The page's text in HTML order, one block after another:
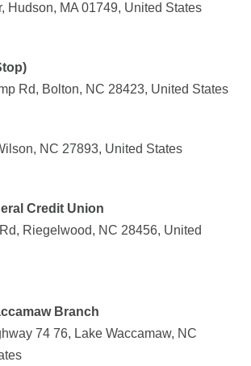
Hudson, MA 01749, United States
Rd, Bolton, NC 28423, United States
NC 27893, United States
Credit Union
Riegelwood, NC 28456, United
Branch
74 76, Lake Waccamaw, NC